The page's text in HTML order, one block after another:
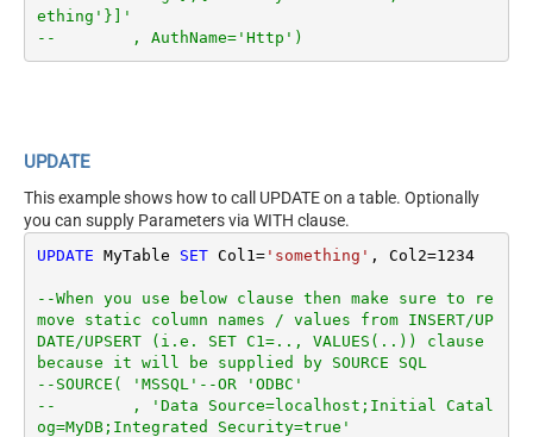
ething'}]'
--        , AuthName='Http')
UPDATE
This example shows how to call UPDATE on a table. Optionally
you can supply Parameters via WITH clause.
UPDATE MyTable SET Col1 ='something' , Col2=1234
--When you use below clause then make sure to re
move static column names / values from INSERT/UP
DATE/UPSERT (i.e. SET C1=.., VALUES(..)) clause
because it will be supplied by SOURCE SQL
--SOURCE( 'MSSQL'--OR 'ODBC'
--        , 'Data Source=localhost;Initial Catal
og=MyDB;Integrated Security=true'